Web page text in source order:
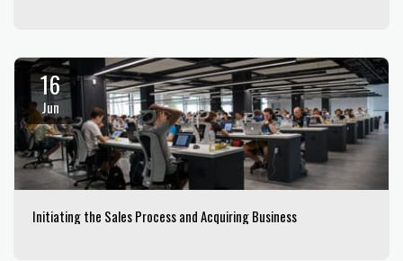
16
Jun
Initiating the Sales Process and Acquiring Business